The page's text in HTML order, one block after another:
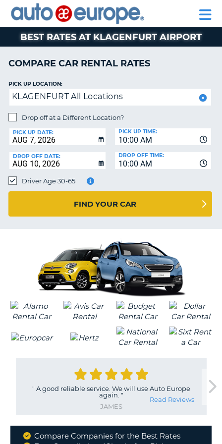
RENTAL
CARS
MOTORHOME
RENTALS
CAR
LEASING
EUROPE
PARTNERS
AUTO
EUROPE
RENTAL
CARS
MOTORHOME
RENTALS
CAR
EUROPE
PARTNERS
HELP
MY
ACCOUNT
MANAGE
BOOKING
CHANGE
BEST RATES AT KLAGENFURT AIRPORT
COMPARE CAR RENTAL RATES
PICK UP LOCATION:
KLAGENFURT All Locations
Drop off at a Different Location?
PICK UP DATE:
10:00 AM
PICK UP TIME:
DROP OFF DATE:
10:00 AM
DROP OFF TIME:
Driver Age 30-65
FIND YOUR CAR
" A good reliable service. We will use Auto Europe
again. "
JAMES
Read Reviews
Why
Compare Companies for the Best Rates